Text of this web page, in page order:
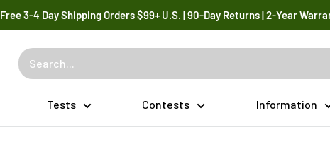
Free 3-4 Day Shipping Orders $99+ U.S. | 90-Day Returns | 2-Year
Tests Contests Information